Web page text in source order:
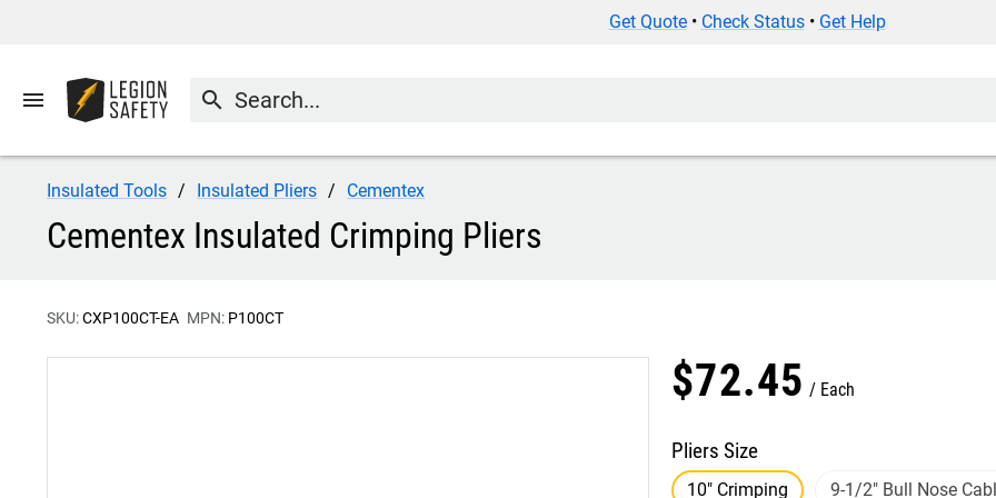
Get Quote• Check Status• Get Help
menu search
Insulated Tools Insulated Pliers Cementex
Cementex Insulated Crimping Pliers
SKU:CXP100CT-EA MPN: P100CT
$72.45 Each
Pliers Size
10" Crimping 9-1/2" Bull Nose